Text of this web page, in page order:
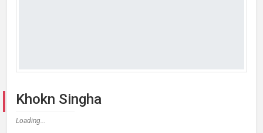
Khokn Singha
Loading...